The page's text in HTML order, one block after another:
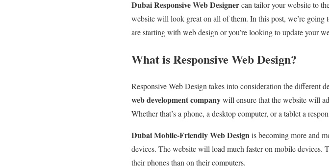
Dubai Responsive Web Designercan tailor your website to
website will look great on all of them. In this post, we’re going
are starting with web design or you’re looking to update your
What is Responsive Web Design?
Responsive Web Design takes into consideration the different
web development companywill ensure that the website will
Whether that’s a phone, a desktop computer, or a tablet a
Dubai Mobile-Friendly Web Designis becoming more and
devices. The website will load much faster on mobile devices.
their phones than on their computers.